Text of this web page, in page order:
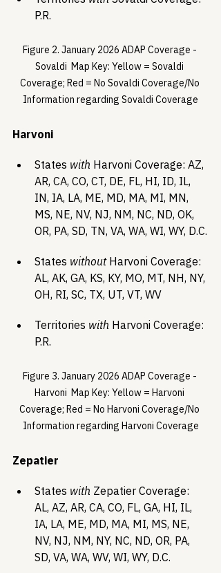
P.R.
Figure 2. January 2026 ADAP Coverage -
Sovaldi  Map Key: Yellow = Sovaldi
Coverage; Red = No Sovaldi Coverage/No
Information regarding Sovaldi Coverage
Harvoni
States with Harvoni Coverage: AZ,
AR, CA, CO, CT, DE, FL, HI, ID, IL,
IN, IA, LA, ME, MD, MA, MI, MN,
MS, NE, NV, NJ, NM, NC, ND, OK,
OR, PA, SD, TN, VA, WA, WI, WY, D.C.
States without Harvoni Coverage:
AL, AK, GA, KS, KY, MO, MT, NH, NY,
OH, RI, SC, TX, UT, VT, WV
Territories with Harvoni Coverage:
P.R.
Figure 3. January 2026 ADAP Coverage -
Harvoni  Map Key: Yellow = Harvoni
Coverage; Red = No Harvoni Coverage/No
Information regarding Harvoni Coverage
Zepatier
States with Zepatier Coverage:
AL, AZ, AR, CA, CO, FL, GA, HI, IL,
IA, LA, ME, MD, MA, MI, MS, NE,
NV, NJ, NM, NY, NC, ND, OR, PA,
SD, VA, WA, WV, WI, WY, D.C.